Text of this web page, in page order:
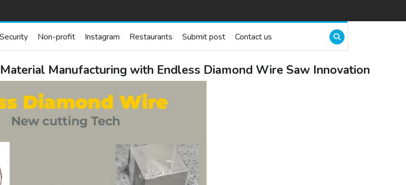
Security Non-profit Instagram Restaurants Submit post Contact us
Manufacturing with Endless Diamond Wire Saw Innovation